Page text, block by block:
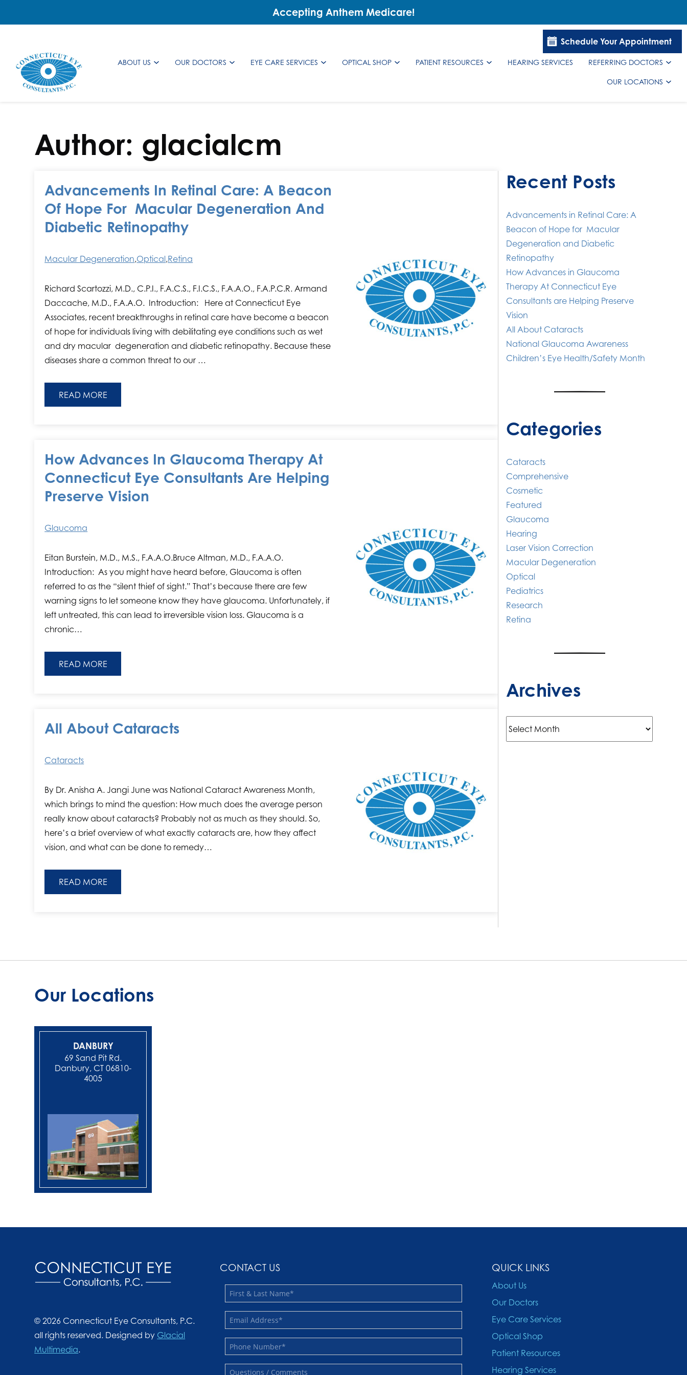
Schedule Your Appointment
ABOUT US OUR DOCTORS EYE CARE SERVICES OPTICAL SHOP PATIENT RESOURCES HEARING SERVICES REFERRING DOCTORS
OUR LOCATIONS
Author: glacialcm
Advancements In Retinal Care: A Beacon
Of Hope For Macular Degeneration And
Diabetic Retinopathy
Macular Degeneration,Optical,Retina
Richard Scartozzi, M.D., C.P.I., F.A.C.S., F.I.C.S., F.A.A.O., F.A.P.C.R. Armand
Daccache, M.D., F.A.A.O. Introduction: Here at Connecticut Eye
Associates, recent breakthroughs in retinal care have become a beacon
of hope for individuals living with debilitating eye conditions such as wet
and dry macular degeneration and diabetic retinopathy. Because these
diseases share a common threat to our …
READ MORE
How Advances In Glaucoma Therapy At
Connecticut Eye Consultants Are Helping
Preserve Vision
Glaucoma
Eitan Burstein, M.D., M.S., F.A.A.O.Bruce Altman, M.D., F.A.A.O.
Introduction: As you might have heard before, Glaucoma is often
referred to as the “silent thief of sight.” That’s because there are few
warning signs to let someone know they have glaucoma. Unfortunately, if
left untreated, this can lead to irreversible vision loss. Glaucoma is a
chronic…
READ MORE
All About Cataracts
Cataracts
By Dr. Anisha A. Jangi June was National Cataract Awareness Month,
which brings to mind the question: How much does the average person
really know about cataracts? Probably not as much as they should. So,
here’s a brief overview of what exactly cataracts are, how they affect
vision, and what can be done to remedy…
READ MORE
Recent Posts
Advancements in Retinal Care: A
Beacon of Hope for Macular
Degeneration and Diabetic
Retinopathy
How Advances in Glaucoma
Therapy At Connecticut Eye
Consultants are Helping Preserve
Vision
All About Cataracts
National Glaucoma Awareness
Children’s Eye Health/Safety Month
Categories
Cataracts
Comprehensive
Cosmetic
Featured
Glaucoma
Hearing
Laser Vision Correction
Macular Degeneration
Optical
Pediatrics
Research
Retina
Archives
Archives
Our Locations
DANBURY
69 Sand Pit Rd.
Danbury, CT 06810-
4005
© 2026 Connecticut Eye Consultants, P.C.
all rights reserved. Designed by Glacial
Multimedia.
CONTACT US QUICK LINKS
About Us
Our Doctors
Eye Care Services
Optical Shop
Patient Resources
Hearing Services
Accepting Anthem Medicare!